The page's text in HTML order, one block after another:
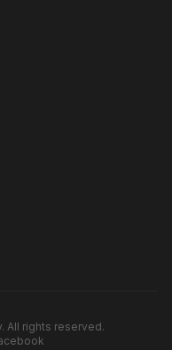
All rights reserved.